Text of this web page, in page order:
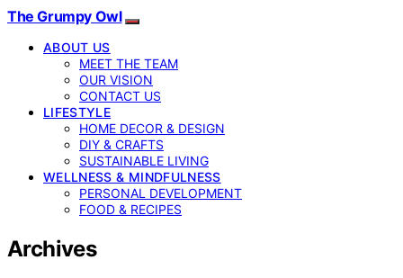
The Grumpy Owl
ABOUT US
MEET THE TEAM
OUR VISION
CONTACT US
LIFESTYLE
HOME DECOR & DESIGN
DIY & CRAFTS
SUSTAINABLE LIVING
WELLNESS & MINDFULNESS
PERSONAL DEVELOPMENT
FOOD & RECIPES
Archives